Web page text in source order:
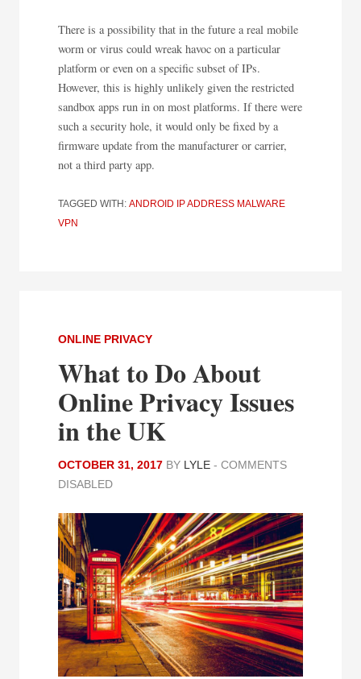
There is a possibility that in the future a real mobile
worm or virus could wreak havoc on a particular
platform or even on a specific subset of IPs.
However, this is highly unlikely given the restricted
sandbox apps run in on most platforms. If there were
such a security hole, it would only be fixed by a
firmware update from the manufacturer or carrier,
not a third party app.
TAGGED WITH: ANDROID IP ADDRESS MALWARE
VPN
ONLINE PRIVACY
What to Do About
Online Privacy Issues
in the UK
OCTOBER 31, 2017 BY LYLE - COMMENTS
DISABLED